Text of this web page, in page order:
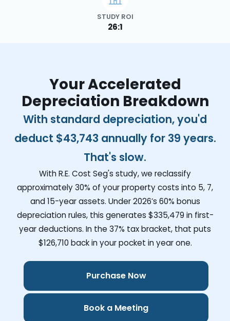
STUDY ROI
26:1
Your Accelerated
Depreciation Breakdown
With standard depreciation, you'd
deduct $43,743 annually for 39 years.
That's slow.
With R.E. Cost Seg's study, we reclassify
approximately 30% of your property costs into 5, 7,
and 15-year assets. Under 2026’s 60% bonus
depreciation rules, this generates $335,479 in first-
year deductions. In the 37% tax bracket, that puts
$126,710 back in your pocket in year one.
Purchase Now
Book a Meeting